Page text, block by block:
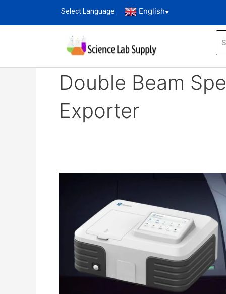
Select Language English▼
Home
double beam
Double Beam
Exporter